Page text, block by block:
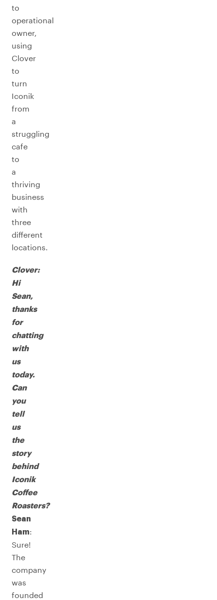
to
operational
owner,
using
Clover
to
turn
Iconik
from
a
struggling
cafe
to
a
thriving
business
with
three
different
locations.
Clover:
Hi
Sean,
thanks
for
chatting
with
us
today.
Can
you
tell
us
the
story
behind
Iconik
Coffee
Roasters?
Sean
Ham:
Sure!
The
company
was
founded